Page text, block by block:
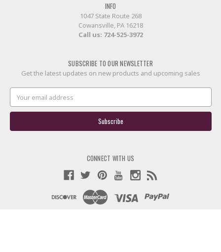
INFO
1047 State Route 268
Cowansville, PA 16218
Call us: 724-525-3972
SUBSCRIBE TO OUR NEWSLETTER
Get the latest updates on new products and upcoming sales
Address
CONNECT WITH US